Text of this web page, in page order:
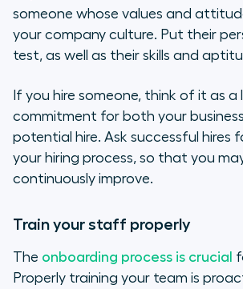
someone whose values and
your company culture. Put their
test, as well as their skills and
If you hire someone, think of it as
commitment for both your
potential hire. Ask successful hires
your hiring process, so that you
continuously improve.
Train your staff properly
The onboarding process is crucial
Properly training your team is